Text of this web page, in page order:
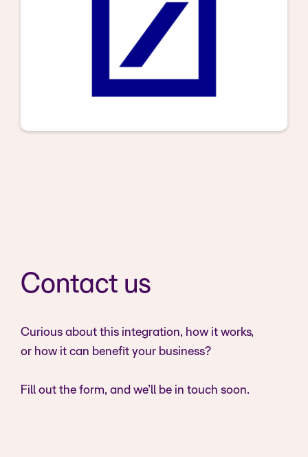
Contact us
Curious about this integration, how it works,
or how it can benefit your business?
Fill out the form, and we’ll be in touch soon.